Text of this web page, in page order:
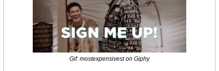
Gif: mostexpensivest on Giphy